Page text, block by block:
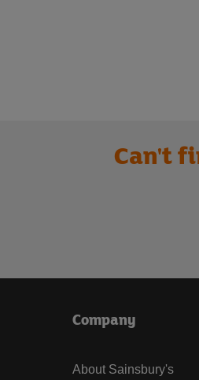
Can't
Company
About Sainsbury's